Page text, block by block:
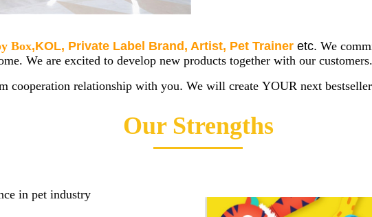
Box,KOL, Private Label Brand, Artist, Pet Trainer etc. We
We are excited to develop new products together with our customers.
cooperation relationship with you. We will create YOUR next
Our Strengths
in pet industry